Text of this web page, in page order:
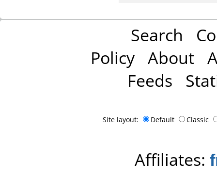
Search
Policy About
Feeds
Site layout: Default Classic
Affiliates: